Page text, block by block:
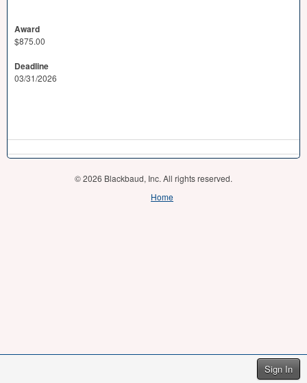
Sign In
Award
$875.00
Deadline
03/31/2026
© 2026 Blackbaud, Inc. All rights reserved.
Home